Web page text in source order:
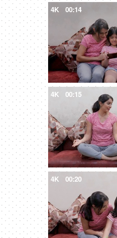
4K 00:14
4K 00:15
4K 00:20